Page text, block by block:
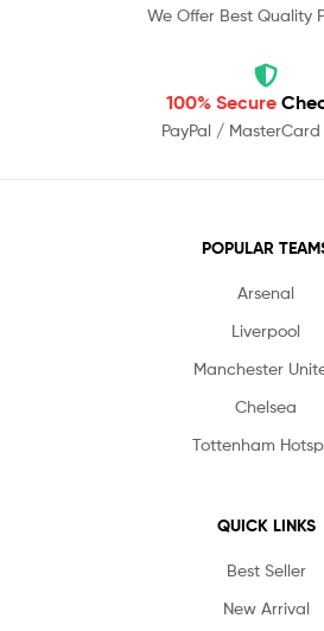
We Offer Best Quality
100% Secure
PayPal /
POPULAR
Arsenal
Liverpool
Manchester
Chelsea
Tottenham
QUICK LINKS
Best Seller
New Arrival